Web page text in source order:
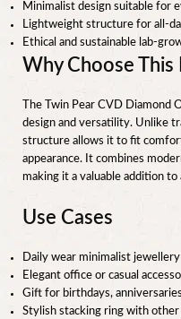
Minimalist design suitable for
Lightweight structure for all-
Ethical and sustainable lab-
Why Choose This
The Twin Pear CVD Diamond
design and versatility. Unlike
structure allows it to fit
appearance. It combines
making it a valuable addition
Use Cases
Daily wear minimalist jewellery
Elegant office or casual
Gift for birthdays,
Stylish stacking ring with